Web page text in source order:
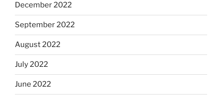
December 2022
September 2022
August 2022
July 2022
June 2022